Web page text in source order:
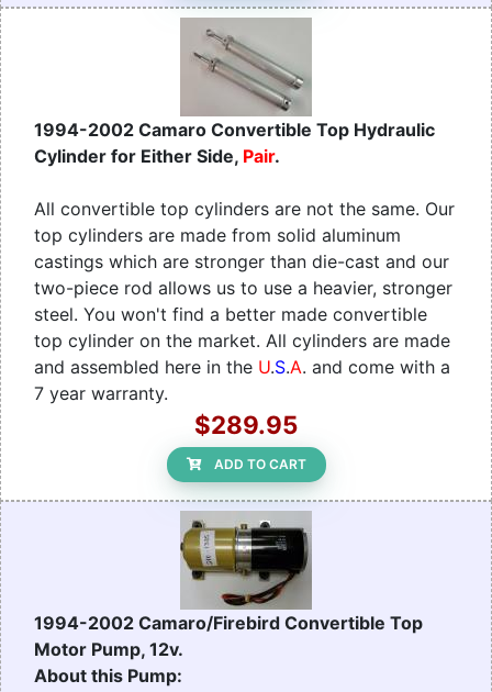
1994-2002 Camaro Convertible Top Hydraulic
Cylinder for Either Side, Pair.
All convertible top cylinders are not the same. Our
top cylinders are made from solid aluminum
castings which are stronger than die-cast and our
two-piece rod allows us to use a heavier, stronger
steel. You won't find a better made convertible
top cylinder on the market. All cylinders are made
and assembled here in the U.S.A. and come with a
7 year warranty.
$289.95
ADD TO CART
1994-2002 Camaro/Firebird Convertible Top
Motor Pump, 12v.
About this Pump: